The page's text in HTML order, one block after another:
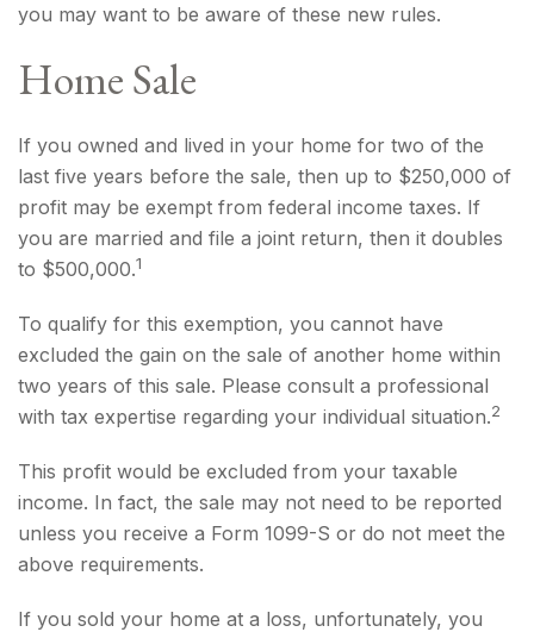
you may want to be aware of these new rules.
Home Sale
If you owned and lived in your home for two of the
last five years before the sale, then up to $250,000 of
profit may be exempt from federal income taxes. If
you are married and file a joint return, then it doubles
to $500,000.1
To qualify for this exemption, you cannot have
excluded the gain on the sale of another home within
two years of this sale. Please consult a professional
with tax expertise regarding your individual situation.2
This profit would be excluded from your taxable
income. In fact, the sale may not need to be reported
unless you receive a Form 1099-S or do not meet the
above requirements.
If you sold your home at a loss, unfortunately, you